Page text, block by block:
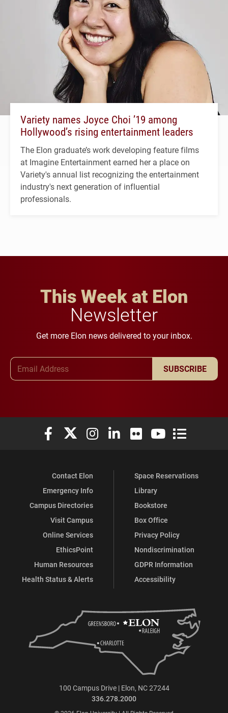
Variety names Joyce Choi ’19 among
Hollywood’s rising entertainment leaders
The Elon graduate’s work developing feature films
at Imagine Entertainment earned her a place on
Variety's annual list recognizing the entertainment
industry's next generation of influential
professionals.
This Week at Elon
Newsletter
Get more Elon news delivered to your inbox.
SUBSCRIBE
Elon University Facebook
Elon University X (formerly Twitter)
Elon University Instagram
Elon University LinkedIn
Elon University Flickr
Elon University
Elon
Contact Elon
Emergency Info
Campus Directories
Visit Campus
Online Services
EthicsPoint
Human Resources
Health Status & Alerts
Space Reservations
Library
Bookstore
Box Office
Privacy Policy
Nondiscrimination
GDPR Information
Accessibility
100 Campus Drive | Elon, NC 27244
336.278.2000